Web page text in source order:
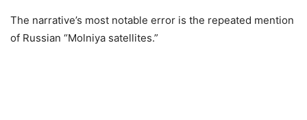
The narrative’s most notable error is the repeated mention
of Russian “Molniya satellites.”